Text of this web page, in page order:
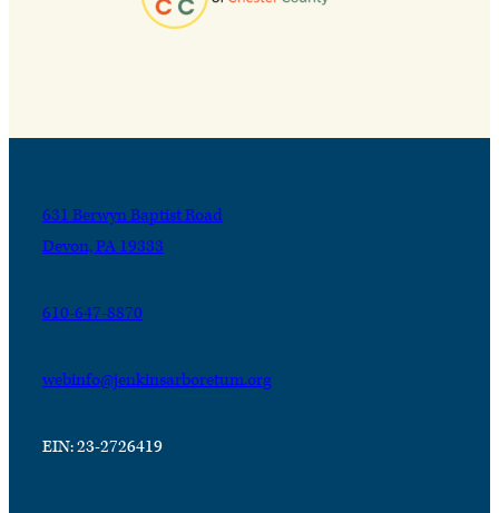
631 Berwyn Baptist Road
Devon, PA 19333
610-647-8870
webinfo@jenkinsarboretum.org
EIN: 23-2726419